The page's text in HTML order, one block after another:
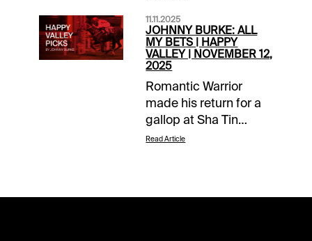
Valley – November
19HKJC Resource
Page – Free PPs, Pace
Projections, Workout
Videos, Weather Race
1 | 1200M | Class
4Win/Place - #10
BASIC
11.11.2025
JOHNNY BURKE: ALL
MY BETS | HAPPY
VALLEY | NOVEMBER 12,
2025
Romantic Warrior
made his return for a
gallop at Sha Tin
ahead of his clash with
Read Article